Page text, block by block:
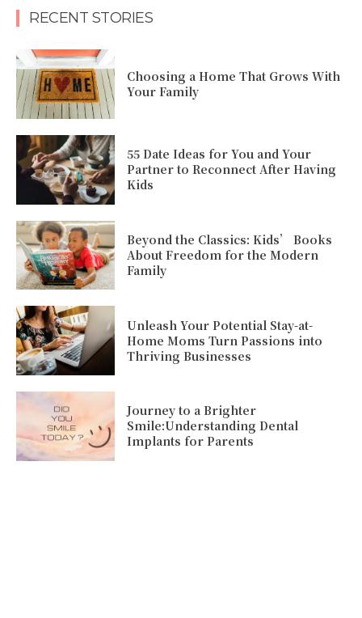
RECENT STORIES
Choosing a Home That Grows With
Your Family
55 Date Ideas for You and Your
Partner to Reconnect After Having
Kids
Beyond the Classics: Kids’ Books
About Freedom for the Modern
Family
Unleash Your Potential Stay-at-
Home Moms Turn Passions into
Thriving Businesses
Journey to a Brighter
Smile:Understanding Dental
Implants for Parents